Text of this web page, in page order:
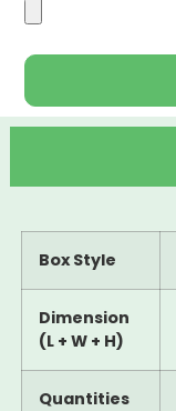
Box Style
Dimension
(L + W + H)
Quantities